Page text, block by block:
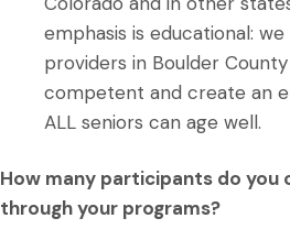
emphasis is educational:
providers in Boulder
competent and create an
ALL seniors can age well.
How many participants do you
through your programs?